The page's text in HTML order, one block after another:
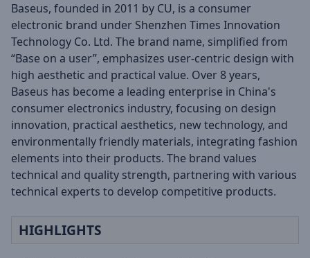
Baseus, founded in 2011 by CU, is a consumer
electronic brand under Shenzhen Times Innovation
Technology Co. Ltd. The brand name, simplified from
“Base on a user”, emphasizes user-centric design with
high aesthetic and practical value. Over 8 years,
Baseus has become a leading enterprise in China's
consumer electronics industry, focusing on design
innovation, practical aesthetics, new technology, and
environmentally friendly materials, integrating fashion
elements into their products. The brand values
technical and quality strength, partnering with various
technical experts to develop competitive products.
HIGHLIGHTS